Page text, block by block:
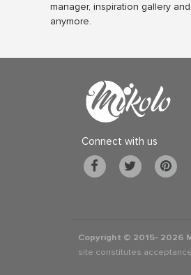
manager, inspiration gallery
anymore.
Connect with us
Copyright © 2015- 2026
site constitutes